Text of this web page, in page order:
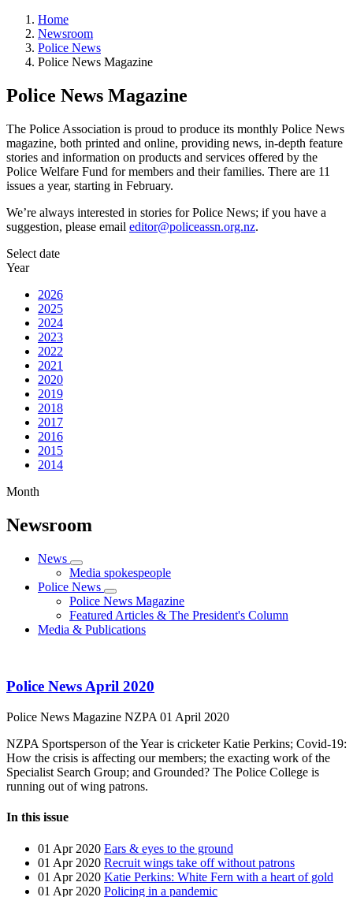
Home
Newsroom
Police News
Police News Magazine
Police News Magazine
The Police Association is proud to produce its monthly Police News
magazine, both printed and online, providing news, in-depth feature
stories and information on products and services offered by the
Police Welfare Fund for members and their families. There are 11
issues a year, starting in February.
We’re always interested in stories for Police News; if you have a
suggestion, please email editor@policeassn.org.nz.
Select date
Year
2026
2025
2024
2023
2022
2021
2020
2019
2018
2017
2016
2015
2014
Month
Newsroom
News
Media spokespeople
Police News
Police News Magazine
Featured Articles & The President's Column
Media & Publications
Police News April 2020
Police News Magazine NZPA 01 April 2020
NZPA Sportsperson of the Year is cricketer Katie Perkins; Covid-19:
How the crisis is affecting our members; the exacting work of the
Specialist Search Group; and Grounded? The Police College is
running out of wing patrons.
In this issue
01 Apr 2020 Ears & eyes to the ground
01 Apr 2020 Recruit wings take off without patrons
01 Apr 2020 Katie Perkins: White Fern with a heart of gold
01 Apr 2020 Policing in a pandemic